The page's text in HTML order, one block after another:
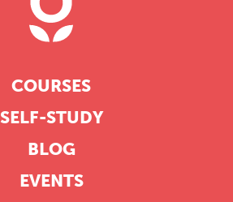
COURSES
SELF-STUDY
BLOG
EVENTS